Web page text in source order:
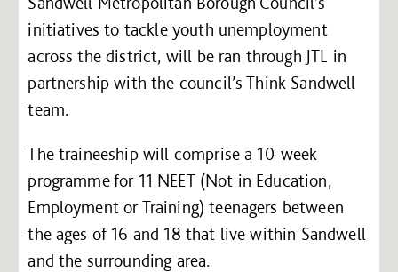
initiatives to tackle youth unemployment
across the district, will be ran through JTL in
partnership with the council’s Think Sandwell
team.
The traineeship will comprise a 10-week
programme for 11 NEET (Not in Education,
Employment or Training) teenagers between
the ages of 16 and 18 that live within Sandwell
and the surrounding area.